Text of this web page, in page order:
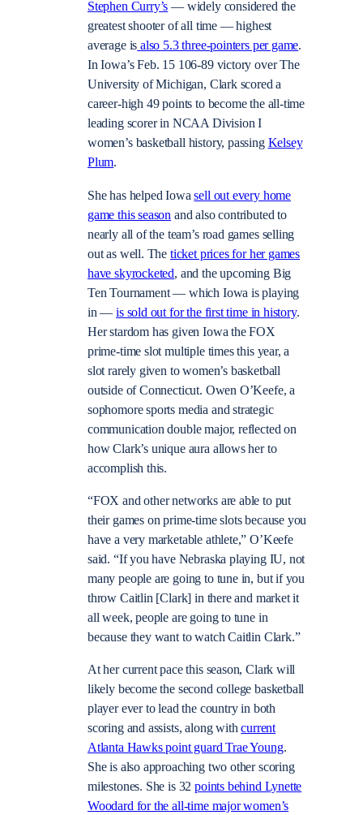
Stephen Curry’s — widely considered the
greatest shooter of all time — highest
average is also 5.3 three-pointers per game.
In Iowa’s Feb. 15 106-89 victory over The
University of Michigan, Clark scored a
career-high 49 points to become the all-time
leading scorer in NCAA Division I
women’s basketball history, passing Kelsey
Plum.
She has helped Iowasell out every home
game this season and also contributed to
nearly all of the team’s road games selling
out as well. The ticket prices for her games
have skyrocketed, and the upcoming Big
Ten Tournament — which Iowa is playing
in —is sold out for the first time in history.
Her stardom has given Iowa the FOX
prime-time slot multiple times this year, a
slot rarely given to women’s basketball
outside of Connecticut. Owen O’Keefe, a
sophomore sports media and strategic
communication double major, reflected on
how Clark’s unique aura allows her to
accomplish this.
“FOX and other networks are able to put
their games on prime-time slots because you
have a very marketable athlete,” O’Keefe
said. “If you have Nebraska playing IU, not
many people are going to tune in, but if you
throw Caitlin [Clark] in there and market it
all week, people are going to tune in
because they want to watch Caitlin Clark.”
At her current pace this season, Clark will
likely become the second college basketball
player ever to lead the country in both
scoring and assists, along withcurrent
Atlanta Hawks point guard Trae Young.
She is also approaching two other scoring
milestones. She is 32points behind Lynette
Woodard for the all-time major women’s